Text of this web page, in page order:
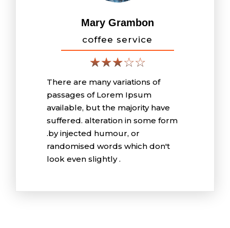
Mary Grambon
coffee service
There are many variations of
passages of Lorem Ipsum
available, but the majority have
suffered. alteration in some form
.by injected humour, or
randomised words which don't
look even slightly .